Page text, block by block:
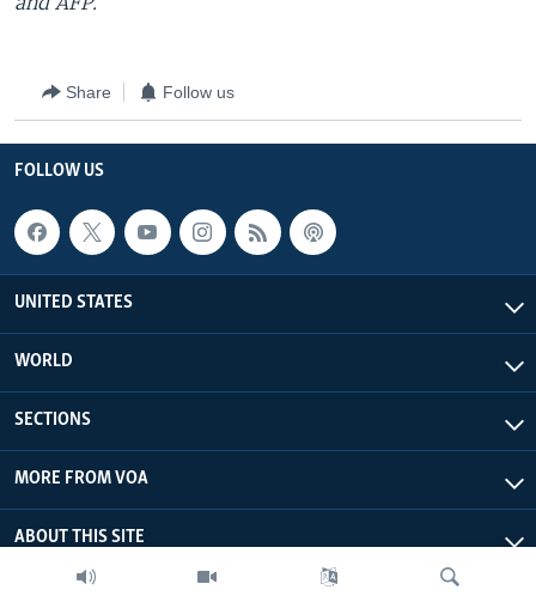
Share Follow us
FOLLOW US
UNITED STATES
WORLD
SECTIONS
MORE FROM VOA
ABOUT THIS SITE